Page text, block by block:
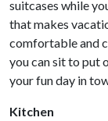
suitcases while
that makes
comfortable and
you can sit to put
your fun day in
Kitchen